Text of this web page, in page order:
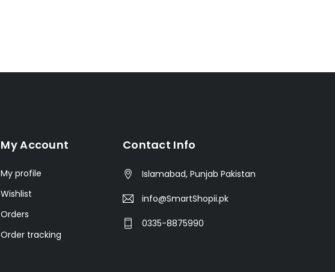
My Account
My profile
Wishlist
Orders
Order tracking
Contact Info
Islamabad, Punjab Pakistan
info@SmartShopii.pk
0335-8875990